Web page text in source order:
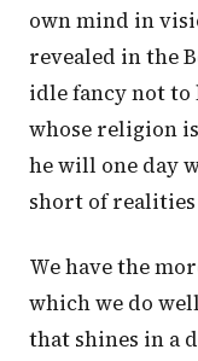
own mind in
revealed in the
idle fancy not to
whose religion
he will one day
short of realities
We have the
which we do
that shines in a